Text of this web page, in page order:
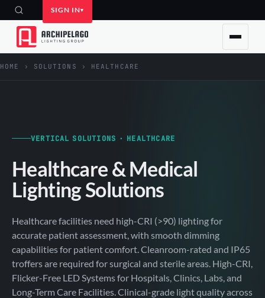
SIGN IN
HOME › SOLUTIONS › HEALTHCARE
VERTICAL SOLUTIONS · HEALTHCARE
Healthcare & Medical
Lighting Solutions
Healthcare facilities need high-CRI (>90) lighting for
accurate patient assessment, with smooth dimming
capabilities for patient comfort. Cleanroom-rated and IP65
troffers are required for surgical and sterile areas. High-CRI,
Flicker-Free LED Systems for Hospitals, Clinics, Labs, and
Long-Term Care Facilities. Clinical-grade light quality across